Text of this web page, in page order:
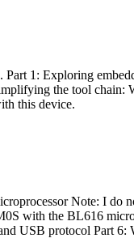
1: Exploring
the tool
this device.
Note: I
with the BL616
USB protocol Part